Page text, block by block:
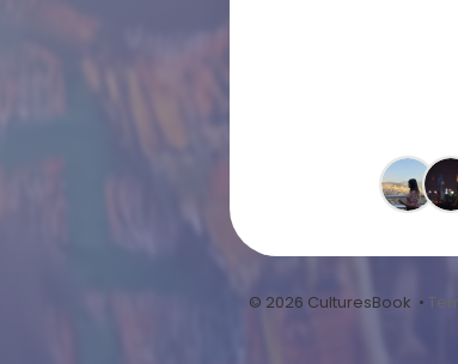
© 2026 CulturesBook •